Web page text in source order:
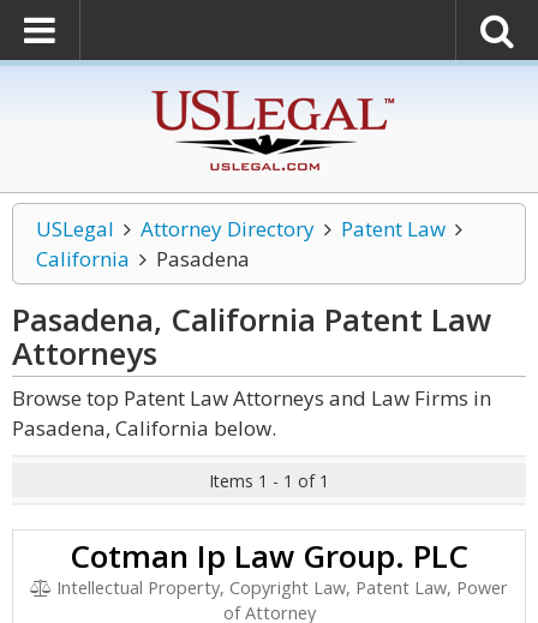
USLegal Attorney Directory
Patent Law
California
Pasadena
Pasadena, California Patent Law
Attorneys
Browse top Patent Law Attorneys and Law Firms in
Pasadena, California below.
Items 1 - 1 of 1
Cotman Ip Law Group. PLC
Intellectual Property, Copyright Law, Patent Law, Power
of Attorney